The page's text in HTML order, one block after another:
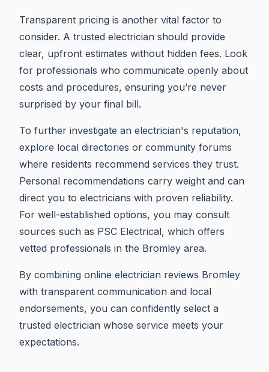
Transparent pricing is another vital factor to
consider. A trusted electrician should provide
clear, upfront estimates without hidden fees. Look
for professionals who communicate openly about
costs and procedures, ensuring you’re never
surprised by your final bill.
To further investigate an electrician's reputation,
explore local directories or community forums
where residents recommend services they trust.
Personal recommendations carry weight and can
direct you to electricians with proven reliability.
For well-established options, you may consult
sources such as PSC Electrical, which offers
vetted professionals in the Bromley area.
By combining online electrician reviews Bromley
with transparent communication and local
endorsements, you can confidently select a
trusted electrician whose service meets your
expectations.